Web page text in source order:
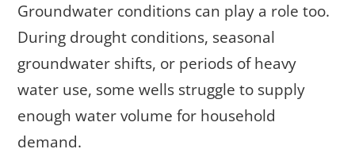
Groundwater conditions can play a role too.
During drought conditions, seasonal
groundwater shifts, or periods of heavy
water use, some wells struggle to supply
enough water volume for household
demand.